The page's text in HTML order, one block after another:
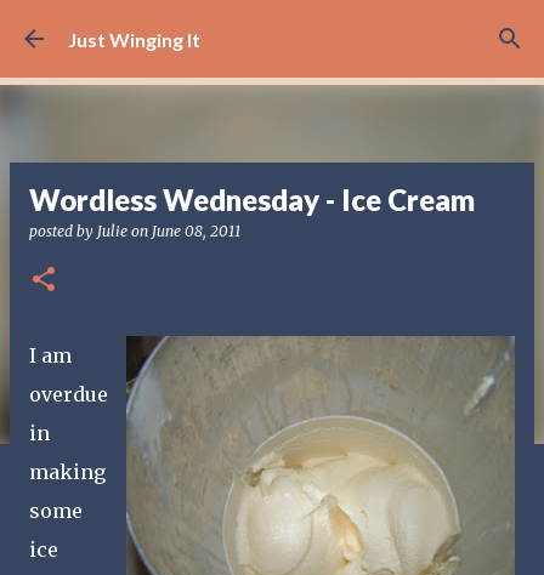
Skip to main content
Just Winging It
Wordless Wednesday - Ice Cream
posted by Julie on June 08, 2011
I am
overdue
in
making
some
ice